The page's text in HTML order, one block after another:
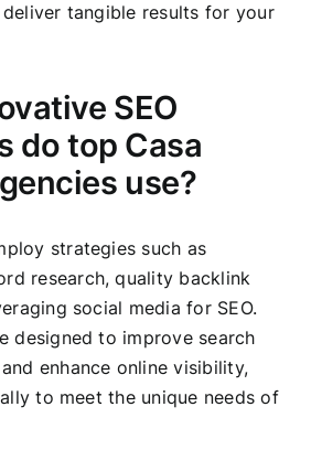
tangible results for your
SEO
do top Casa
use?
strategies such as
research, quality backlink
social media for SEO.
designed to improve search
enhance online visibility,
to meet the unique needs of